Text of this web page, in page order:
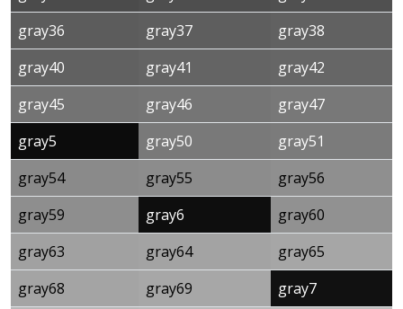
gray36
gray37
gray38
gray40
gray41
gray42
gray45
gray46
gray47
gray5
gray50
gray51
gray54
gray55
gray56
gray59
gray6
gray60
gray63
gray64
gray65
gray68
gray69
gray7